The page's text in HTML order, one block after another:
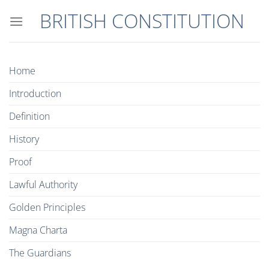
BRITISH CONSTITUTION
Home
Introduction
Definition
History
Proof
Lawful Authority
Golden Principles
Magna Charta
The Guardians